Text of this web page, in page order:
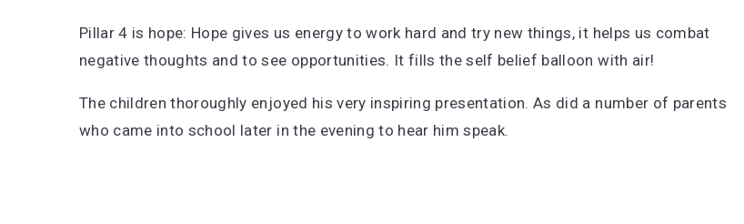
Pillar 4 is hope: Hope gives us energy to work hard and try new things, it helps us combat
negative thoughts and to see opportunities. It fills the self belief balloon with air!
The children thoroughly enjoyed his very inspiring presentation. As did a number of parents
who came into school later in the evening to hear him speak.